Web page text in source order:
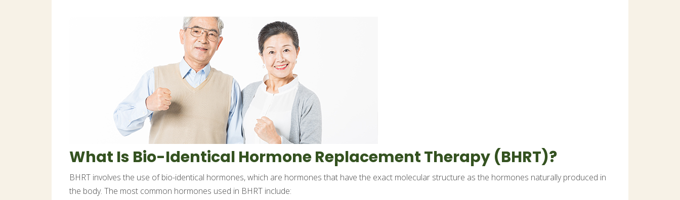
What Is Bio-Identical Hormone Replacement Therapy (BHRT)?
BHRT involves the use of bio-identical hormones, which are hormones that have the exact molecular structure as the hormones naturally produced in
the body. The most common hormones used in BHRT include: